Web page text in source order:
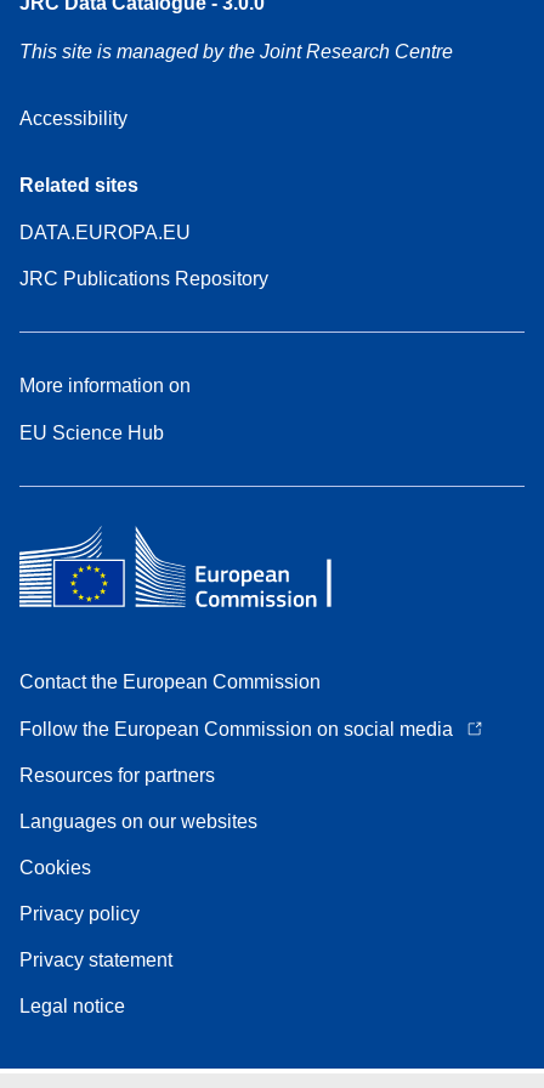
This site is managed by the Joint Research Centre
Accessibility
Related sites
DATA.EUROPA.EU
JRC Publications Repository
More information on
EU Science Hub
Contact the European Commission
Follow the European Commission on social media
Resources for partners
Languages on our websites
Cookies
Privacy policy
Privacy statement
Legal notice